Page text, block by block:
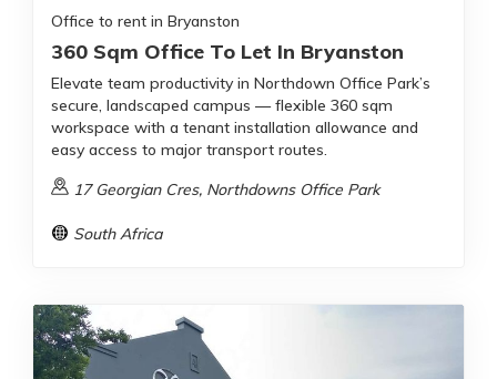
Office to rent in Bryanston
360 Sqm Office To Let In Bryanston
Elevate team productivity in Northdown Office Park’s
secure, landscaped campus — flexible 360 sqm
workspace with a tenant installation allowance and
easy access to major transport routes.
17 Georgian Cres, Northdowns Office Park
South Africa